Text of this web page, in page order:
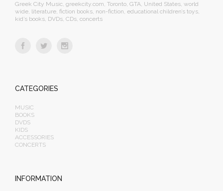
Greek City Music, greekcity.com, Toronto, GTA, United States, world
wide, literature, fiction books, non-fiction, educational children’s toys,
kid’s books, DVDs, CDs, concerts
CATEGORIES
MUSIC
BOOKS
DVDS
KIDS
ACCESSORIES
CONCERTS
INFORMATION